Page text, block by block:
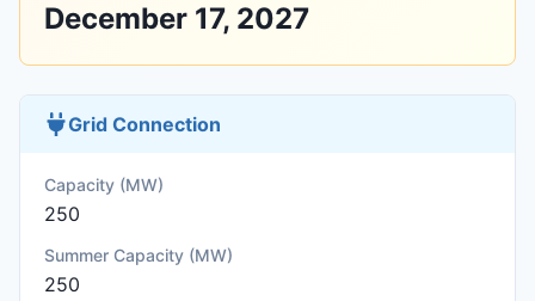
December 17, 2027
Grid Connection
Capacity (MW)
250
Summer Capacity (MW)
250